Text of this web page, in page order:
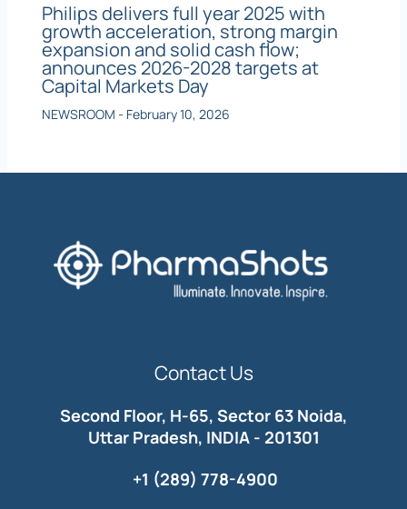
Philips delivers full year 2025 with
growth acceleration, strong margin
expansion and solid cash flow;
announces 2026-2028 targets at
Capital Markets Day
NEWSROOM - February 10, 2026
Contact Us
Second Floor, H-65, Sector 63 Noida,
Uttar Pradesh, INDIA - 201301
+1 (289) 778-4900